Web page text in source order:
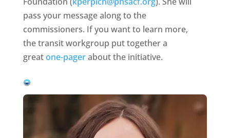
pass your message along to the
commissioners. If you want to learn more,
the transit workgroup put together a
greatone-pagerabout the initiative.